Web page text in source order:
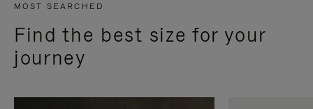
MOST SEARCHED
Find the best size for your
journey